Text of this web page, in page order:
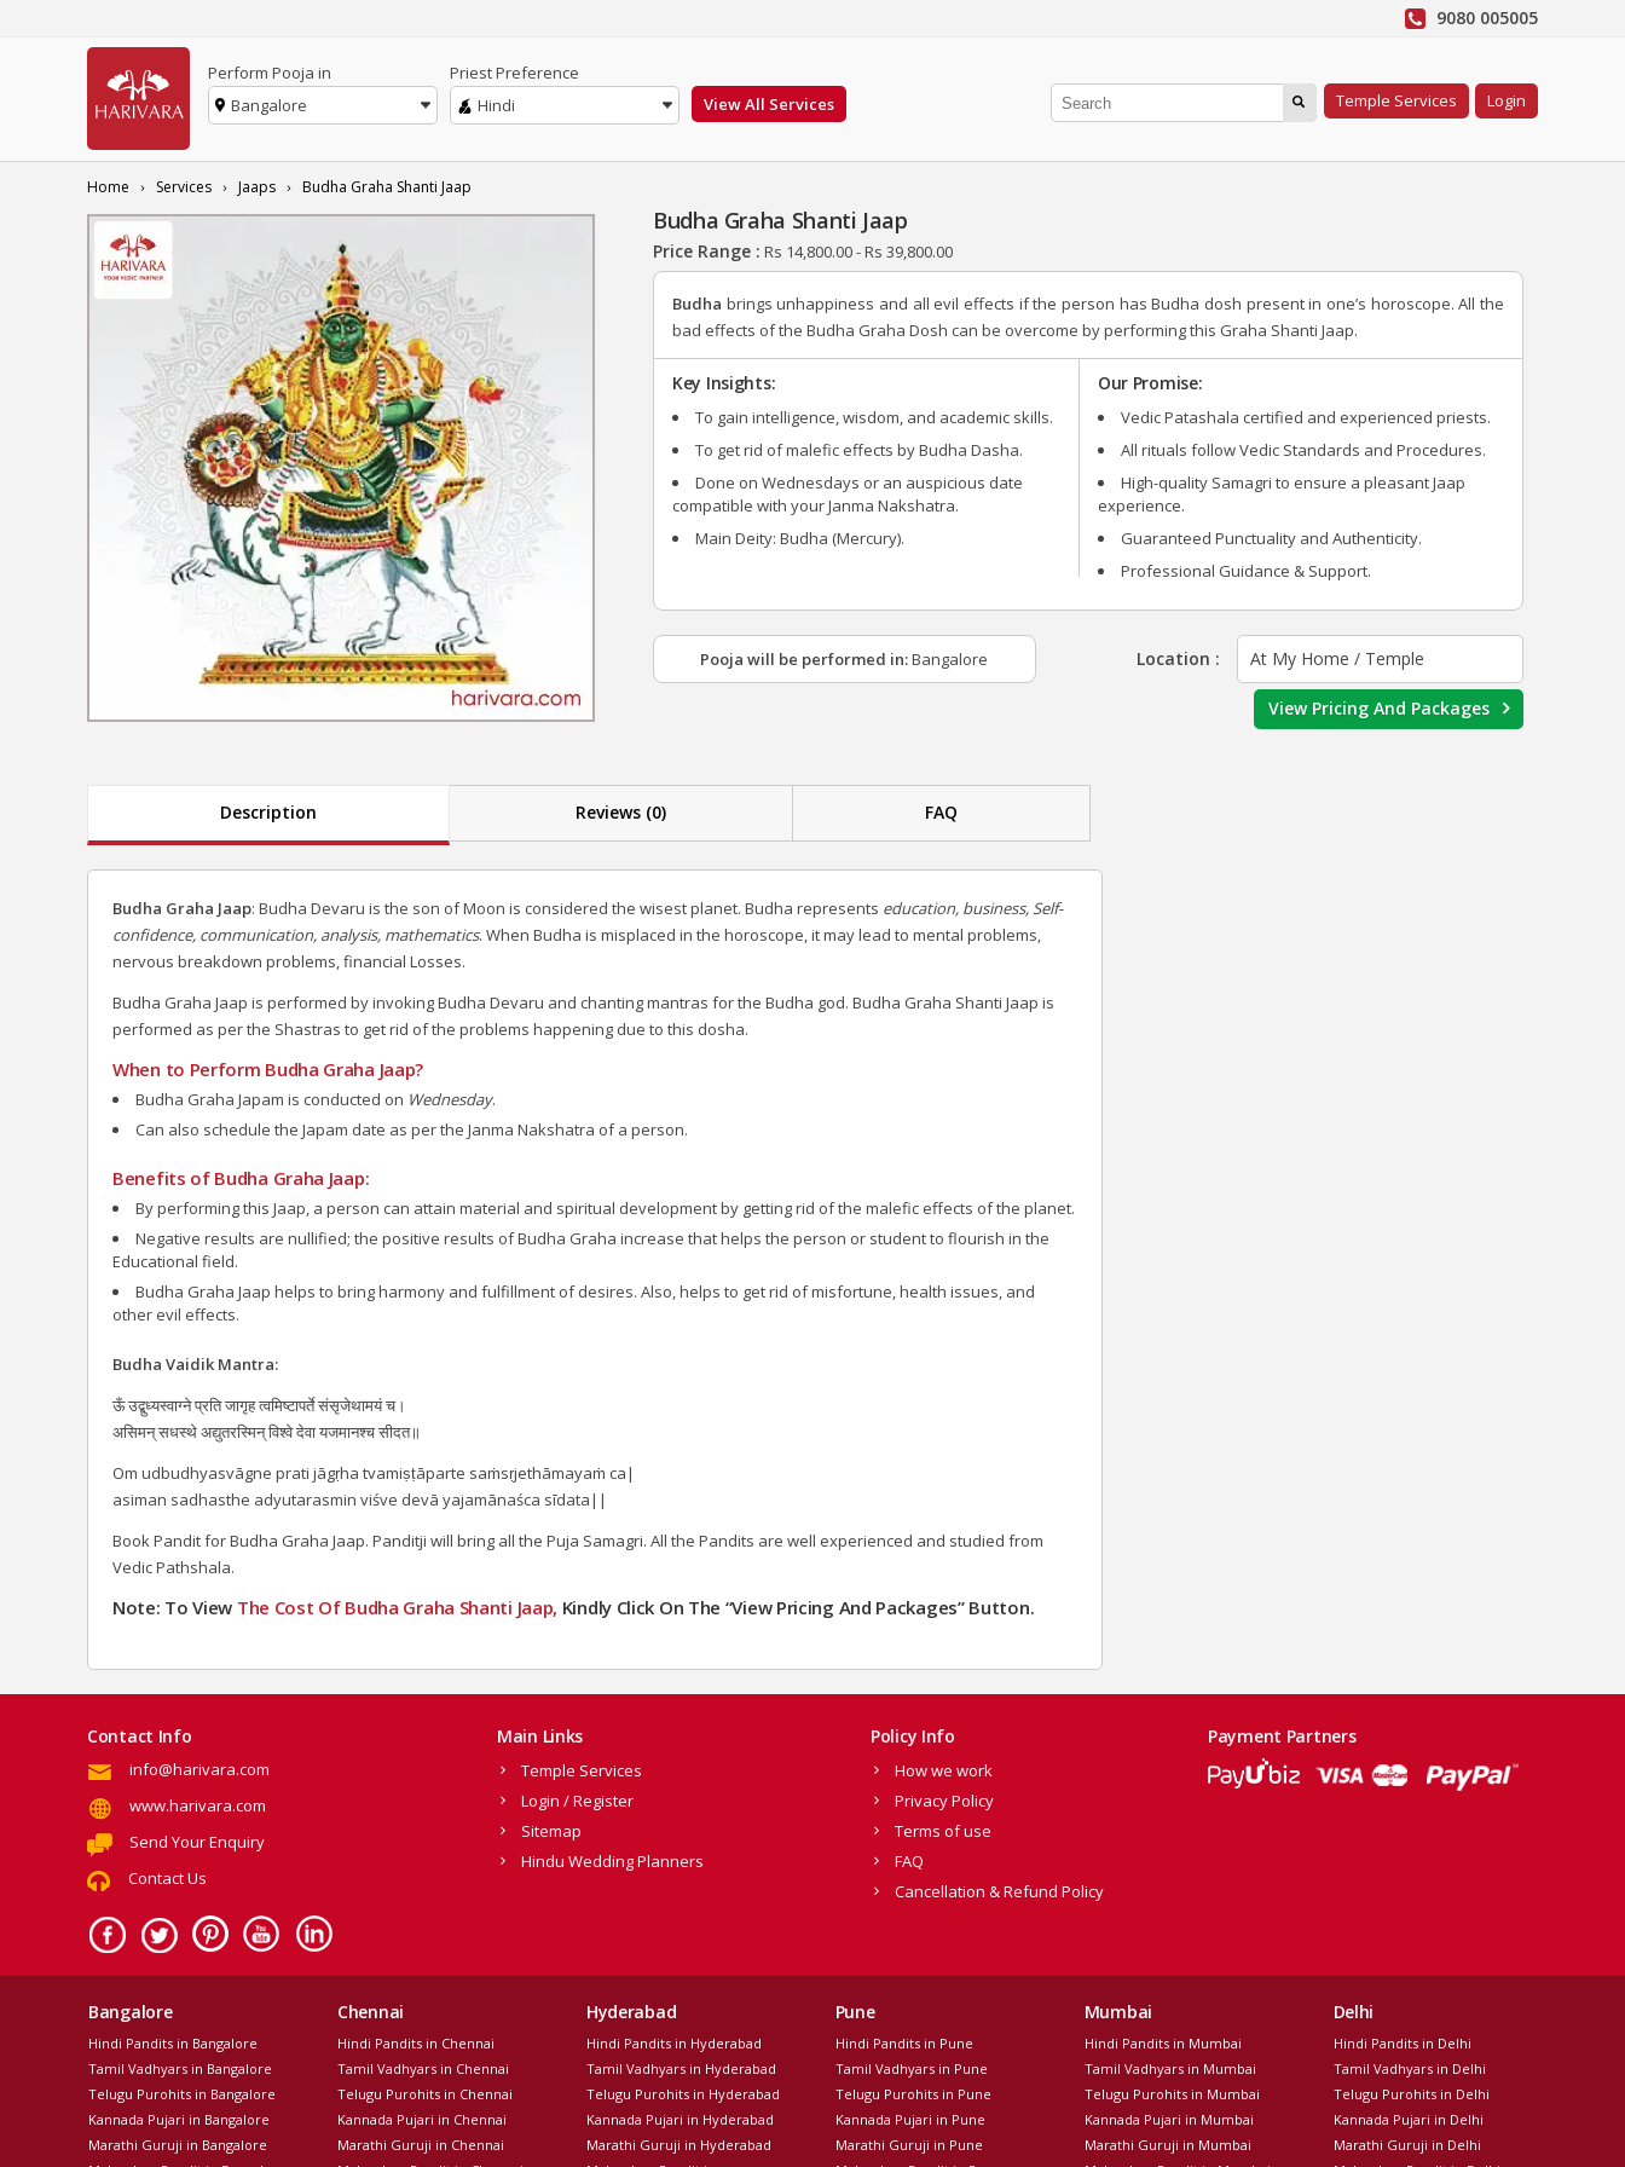
9080 005005
Perform Pooja in
Bangalore
Priest Preference
Hindi
Temple Services Login
Home Services Jaaps Budha Graha Shanti Jaap
Budha Graha Shanti Jaap
Price Range : Rs 14,800.00-Rs 39,800.00
Budha brings unhappiness and all evil effects if the person has Budha dosh present in one’s horoscope. All the
bad effects of the Budha Graha Dosh can be overcome by performing this Graha Shanti Jaap.
Key Insights:
To gain intelligence, wisdom, and academic skills.
To get rid of malefic effects by Budha Dasha.
Done on Wednesdays or an auspicious date
compatible with your Janma Nakshatra.
Main Deity: Budha (Mercury).
Our Promise:
Vedic Patashala certified and experienced priests.
All rituals follow Vedic Standards and Procedures.
High-quality Samagri to ensure a pleasant Jaap
experience.
Guaranteed Punctuality and Authenticity.
Professional Guidance & Support.
Pooja will be performed in:Bangalore Location : At My Home / Temple
View Pricing And Packages
Description Reviews (0) FAQ
Budha Graha Jaap: Budha Devaru is the son of Moon is considered the wisest planet. Budha represents education, business, Self-
confidence, communication, analysis, mathematics. When Budha is misplaced in the horoscope, it may lead to mental problems,
nervous breakdown problems, financial Losses.
Budha Graha Jaap is performed by invoking Budha Devaru and chanting mantras for the Budha god. Budha Graha Shanti Jaap is
performed as per the Shastras to get rid of the problems happening due to this dosha.
When to Perform Budha Graha Jaap?
Budha Graha Japam is conducted on Wednesday.
Can also schedule the Japam date as per the Janma Nakshatra of a person.
Benefits of Budha Graha Jaap:
By performing this Jaap, a person can attain material and spiritual development by getting rid of the malefic effects of the planet.
Negative results are nullified; the positive results of Budha Graha increase that helps the person or student to flourish in the
Educational field.
Budha Graha Jaap helps to bring harmony and fulfillment of desires. Also, helps to get rid of misfortune, health issues, and
other evil effects.
Budha Vaidik Mantra:
ऊँ उद्बुध्यस्वाग्ने प्रति जागृह त्वमिष्टापर्ते संसृजेथामयं च।
असिमन् सधस्थे अद्युतरस्मिन् विश्वे देवा यजमानश्च सीदत॥
Om udbudhyasvāgne prati jāgṛha tvamiṣṭāparte saṁsṛjethāmayaṁ ca|
asiman sadhasthe adyutarasmin viśve devā yajamānaśca sīdata||
Book Pandit for Budha Graha Jaap. Panditji will bring all the Puja Samagri. All the Pandits are well experienced and studied from
Vedic Pathshala.
Note: To View The Cost Of Budha Graha Shanti Jaap, Kindly Click On The “View Pricing And Packages” Button.
Contact Info
info@harivara.com
www.harivara.com
Send Your Enquiry
Contact Us
Main Links
Temple Services
Login / Register
Sitemap
Hindu Wedding Planners
Policy Info
How we work
Privacy Policy
Terms of use
FAQ
Cancellation & Refund Policy
Payment Partners
Bangalore
Hindi Pandits in Bangalore
Tamil Vadhyars in Bangalore
Telugu Purohits in Bangalore
Kannada Pujari in Bangalore
Marathi Guruji in Bangalore
Chennai
Hindi Pandits in Chennai
Tamil Vadhyars in Chennai
Telugu Purohits in Chennai
Kannada Pujari in Chennai
Marathi Guruji in Chennai
Hyderabad
Hindi Pandits in Hyderabad
Tamil Vadhyars in Hyderabad
Telugu Purohits in Hyderabad
Kannada Pujari in Hyderabad
Marathi Guruji in Hyderabad
Pune
Hindi Pandits in Pune
Tamil Vadhyars in Pune
Telugu Purohits in Pune
Kannada Pujari in Pune
Marathi Guruji in Pune
Mumbai
Hindi Pandits in Mumbai
Tamil Vadhyars in Mumbai
Telugu Purohits in Mumbai
Kannada Pujari in Mumbai
Marathi Guruji in Mumbai
Delhi
Hindi Pandits in Delhi
Tamil Vadhyars in Delhi
Telugu Purohits in Delhi
Kannada Pujari in Delhi
Marathi Guruji in Delhi